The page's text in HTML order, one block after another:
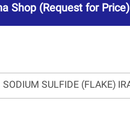
Shop(Request for Price)